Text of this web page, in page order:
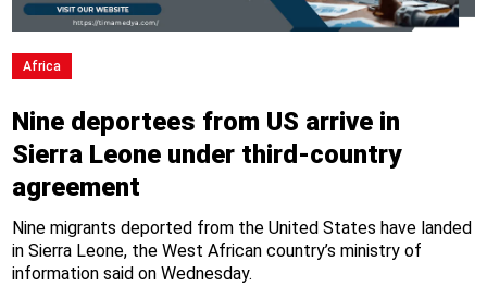
Africa
Nine deportees from US arrive in
Sierra Leone under third-country
agreement
Nine migrants deported from the United States have landed
in Sierra Leone, the West African country’s ministry of
information said on Wednesday.